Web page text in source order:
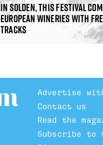
In Solden, this festival
European wineries with
tracks
Advertise
Contact us
Read the
Subscribe to